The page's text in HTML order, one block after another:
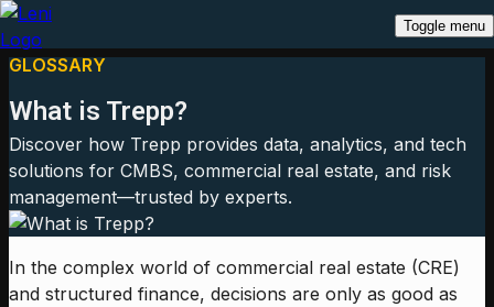
Toggle menu
GLOSSARY
What is Trepp?
Discover how Trepp provides data, analytics, and tech
solutions for CMBS, commercial real estate, and risk
management—trusted by experts.
In the complex world of commercial real estate (CRE)
and structured finance, decisions are only as good as